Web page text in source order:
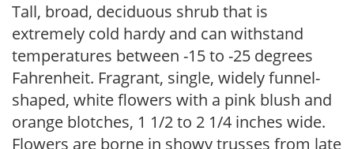
Tall, broad, deciduous shrub that is
extremely cold hardy and can withstand
temperatures between -15 to -25 degrees
Fahrenheit. Fragrant, single, widely funnel-
shaped, white flowers with a pink blush and
orange blotches, 1 1/2 to 2 1/4 inches wide.
Flowers are borne in showy trusses from late